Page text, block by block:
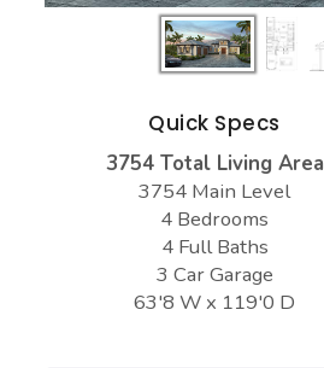
Quick Specs
3754 Total Living Area
3754 Main Level
4 Bedrooms
4 Full Baths
3 Car Garage
63'8 W x 119'0 D